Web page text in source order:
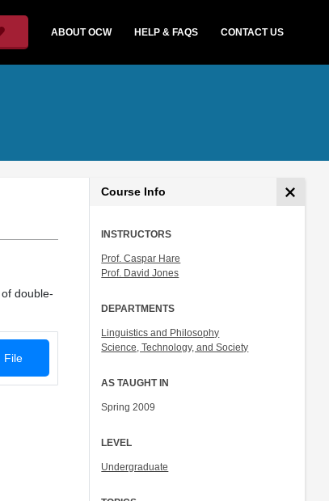
ABOUT OCW HELP & FAQS CONTACT US
double-
File
Course Info
INSTRUCTORS
Prof. Caspar Hare
Prof. David Jones
DEPARTMENTS
Linguistics and Philosophy
Science, Technology, and Society
AS TAUGHT IN
Spring 2009
LEVEL
Undergraduate